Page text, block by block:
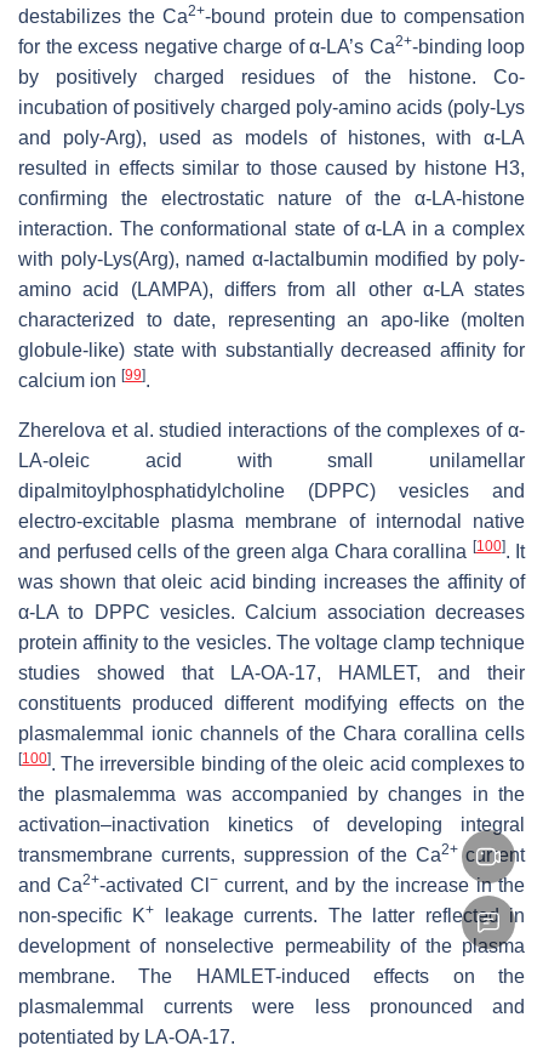
destabilizes the Ca2+-bound protein due to compensation
for the excess negative charge of α-LA’s Ca2+-binding loop
by positively charged residues of the histone. Co-
incubation of positively charged poly-amino acids (poly-Lys
and poly-Arg), used as models of histones, with α-LA
resulted in effects similar to those caused by histone H3,
confirming the electrostatic nature of the α-LA-histone
interaction. The conformational state of α-LA in a complex
with poly-Lys(Arg), named α-lactalbumin modified by poly-
amino acid (LAMPA), differs from all other α-LA states
characterized to date, representing an apo-like (molten
globule-like) state with substantially decreased affinity for
calcium ion [99].
Zherelova et al. studied interactions of the complexes of α-
LA-oleic acid with small unilamellar
dipalmitoylphosphatidylcholine (DPPC) vesicles and
electro-excitable plasma membrane of internodal native
and perfused cells of the green alga Chara corallina [100]. It
was shown that oleic acid binding increases the affinity of
α-LA to DPPC vesicles. Calcium association decreases
protein affinity to the vesicles. The voltage clamp technique
studies showed that LA-OA-17, HAMLET, and their
constituents produced different modifying effects on the
plasmalemmal ionic channels of the Chara corallina cells
[100]. The irreversible binding of the oleic acid complexes to
the plasmalemma was accompanied by changes in the
activation–inactivation kinetics of developing integral
transmembrane currents, suppression of the Ca2+current
and Ca2+-activated Cl −current, and by the increase in the
non-specific K+
leakage currents. The latter reflected in
development of nonselective permeability of the plasma
membrane. The HAMLET-induced effects on the
plasmalemmal currents were less pronounced and
potentiated by LA-OA-17.